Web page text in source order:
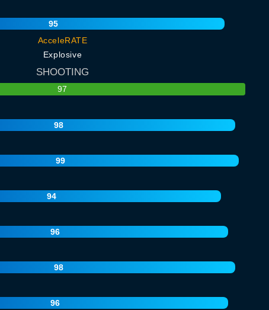
95
AcceleRATE
Explosive
SHOOTING
97
98
99
94
96
98
96